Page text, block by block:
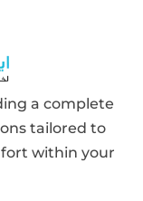
a complete
tailored to
within your